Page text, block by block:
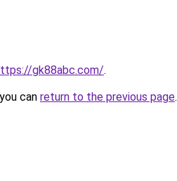
gk88abc.com/.
can return to the previous page.